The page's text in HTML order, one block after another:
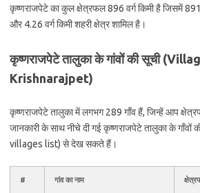
कृष्णराजपेटे का कुल क्षेत्रफल 896 वर्ग किमी है जिसमें
और 4.26 वर्ग किमी शहरी क्षेत्र शामिल है।
कृष्णराजपेटे तालुका के गांवों की सूची
Krishnarajpet)
कृष्णराजपेटे तालुका में लगभग 289 गाँव हैं, जिन्हें आप
जानकारी के साथ नीचे दी गई कृष्णराजपेटे तालुका के
villages list) से देख सकते हैं।
# गांव का नाम